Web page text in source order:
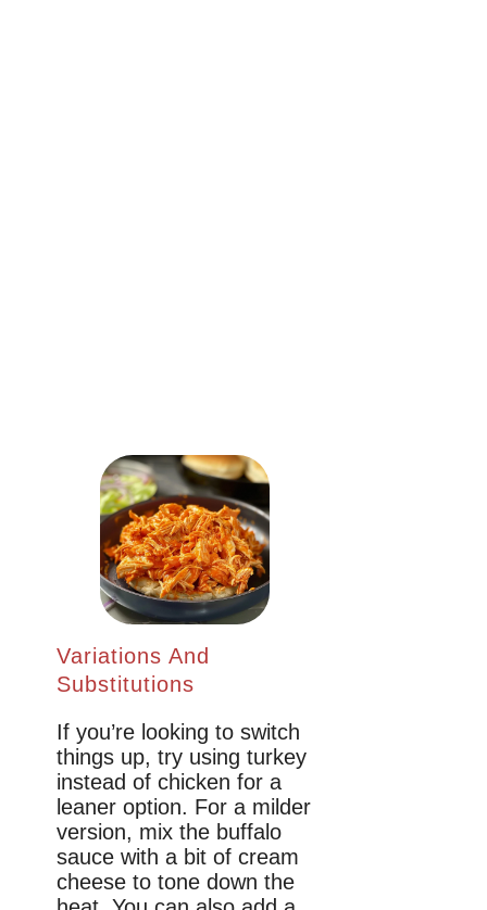
Variations And
Substitutions
If you’re looking to switch
things up, try using turkey
instead of chicken for a
leaner option. For a milder
version, mix the buffalo
sauce with a bit of cream
cheese to tone down the